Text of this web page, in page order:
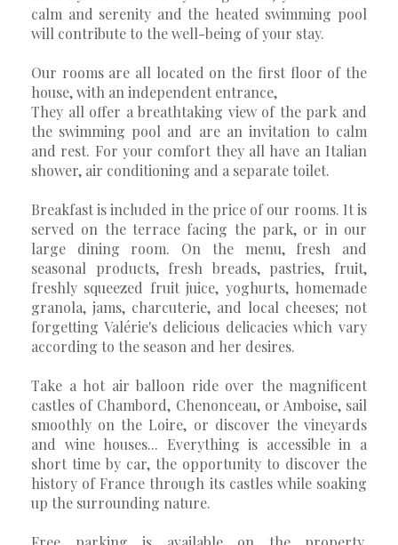
calm and serenity and the heated swimming pool
will contribute to the well-being of your stay.
Our rooms are all located on the first floor of the
house, with an independent entrance,
They all offer a breathtaking view of the park and
the swimming pool and are an invitation to calm
and rest. For your comfort they all have an Italian
shower, air conditioning and a separate toilet.
Breakfast is included in the price of our rooms. It is
served on the terrace facing the park, or in our
large dining room. On the menu, fresh and
seasonal products, fresh breads, pastries, fruit,
freshly squeezed fruit juice, yoghurts, homemade
granola, jams, charcuterie, and local cheeses; not
forgetting Valérie's delicious delicacies which vary
according to the season and her desires.
Take a hot air balloon ride over the magnificent
castles of Chambord, Chenonceau, or Amboise, sail
smoothly on the Loire, or discover the vineyards
and wine houses... Everything is accessible in a
short time by car, the opportunity to discover the
history of France through its castles while soaking
up the surrounding nature.